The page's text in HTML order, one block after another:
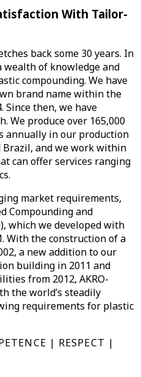
With Tailor-
back some 30 years. In
wealth of knowledge and
compounding. We have
brand name within the
Since then, we have
We produce over 165,000
annually in our production
Brazil, and we work within
can offer services ranging
market requirements,
Compounding and
which we developed with
With the construction of a
a new addition to our
building in 2011 and
from 2012, AKRO-
the world’s steadily
requirements for plastic
| RESPECT |